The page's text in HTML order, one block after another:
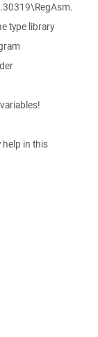
type library
help in this